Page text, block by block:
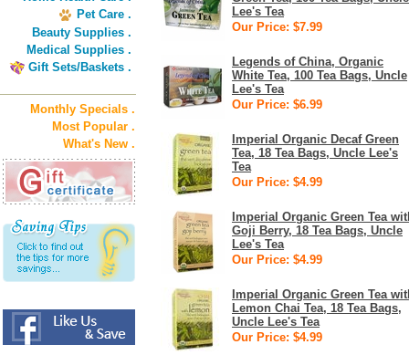
Pet Care .
Beauty Supplies .
Medical Supplies .
Gift Sets/Baskets .
Monthly Specials .
Most Popular .
What's New .
Lee's Tea
Our Price: $7.99
Legends of China, Organic
White Tea, 100 Tea Bags, Uncle
Lee's Tea
Our Price: $6.99
Imperial Organic Decaf Green
Tea, 18 Tea Bags, Uncle Lee's
Tea
Our Price: $4.99
Imperial Organic Green Tea
Goji Berry, 18 Tea Bags, Uncle
Lee's Tea
Our Price: $4.99
Imperial Organic Green Tea
Lemon Chai Tea, 18 Tea Bags,
Uncle Lee's Tea
Our Price: $4.99